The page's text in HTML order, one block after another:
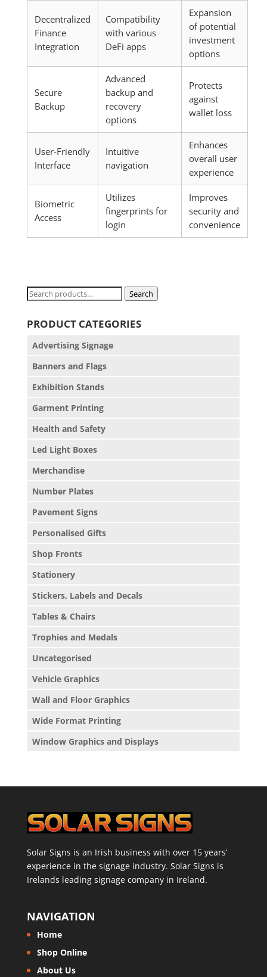
Decentralized
Finance
Integration
Compatibility
with various
DeFi apps
Expansion
of potential
investment
options
Secure
Backup
Advanced
backup and
recovery
options
Protects
against
wallet loss
User-Friendly
Interface
Intuitive
navigation
Enhances
overall user
experience
Biometric
Access
Utilizes
fingerprints for
login
Improves
security and
convenience
Search
Search
PRODUCT CATEGORIES
Advertising Signage
Banners and Flags
Exhibition Stands
Garment Printing
Health and Safety
Led Light Boxes
Merchandise
Number Plates
Pavement Signs
Personalised Gifts
Shop Fronts
Stationery
Stickers, Labels and Decals
Tables & Chairs
Trophies and Medals
Uncategorised
Vehicle Graphics
Wall and Floor Graphics
Wide Format Printing
Window Graphics and Displays
Solar Signs is an Irish business with over 15 years’
experience in the signage industry. Solar Signs is
Irelands leading signage company in Ireland.
NAVIGATION
Home
Shop Online
About Us